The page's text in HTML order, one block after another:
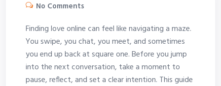
No Comments
Finding love online can feel like navigating a maze.
You swipe, you chat, you meet, and sometimes
you end up back at square one. Before you jump
into the next conversation, take a moment to
pause, reflect, and set a clear intention. This guide